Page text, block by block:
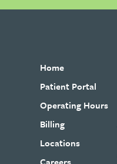
Home
Patient Portal
Operating Hours
Billing
Locations
Careers